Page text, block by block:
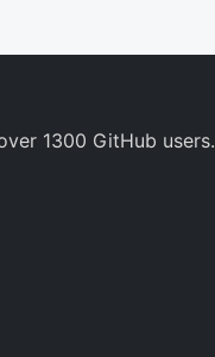
1300 GitHub users.